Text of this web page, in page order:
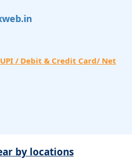
UPI / Debit & Credit Card/ Net
by locations